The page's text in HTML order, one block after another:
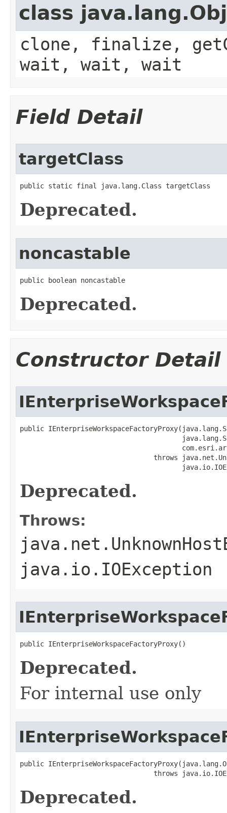
class
clone, finalize,
wait, wait, wait
Field Detail
targetClass
public static final java.lang.Class targetClass
Deprecated.
noncastable
public boolean noncastable
Deprecated.
Constructor Detail
public
throws
Deprecated.
Throws:
java.io.IOException
public IEnterpriseWorkspaceFactoryProxy()
Deprecated.
For internal use only
public
throws
Deprecated.